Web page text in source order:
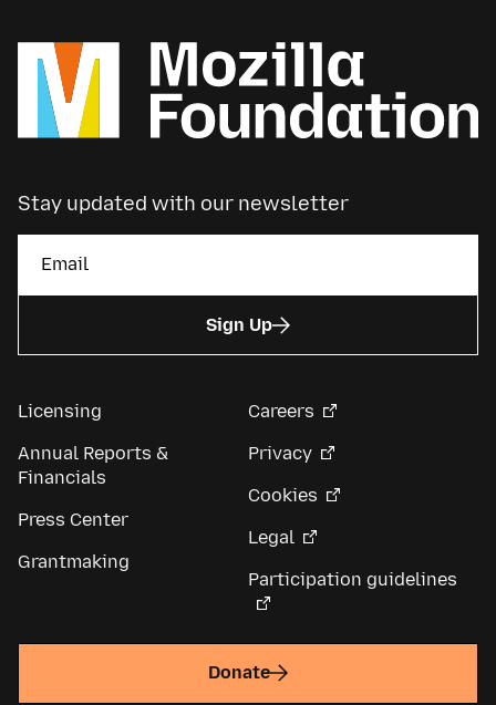
Stay updated with our newsletter
Sign Up
Licensing
Annual Reports &
Financials
Press Center
Grantmaking
Careers
Privacy
Cookies
Legal
Participation guidelines
Donate